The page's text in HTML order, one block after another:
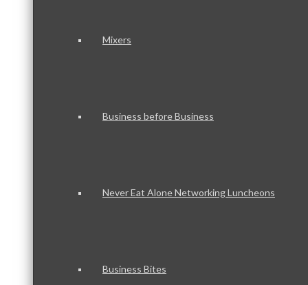
Mixers
Business before Business
Never Eat Alone Networking Luncheons
Business Bites